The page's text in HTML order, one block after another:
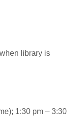
library is
1:30 pm – 3:30